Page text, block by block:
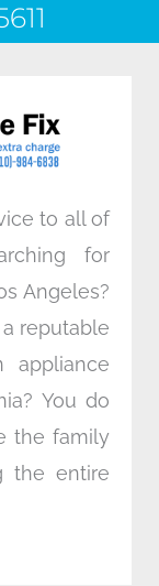
t
a
a
m
to all of
for
Angeles?
reputable
appliance
You do
the family
the entire